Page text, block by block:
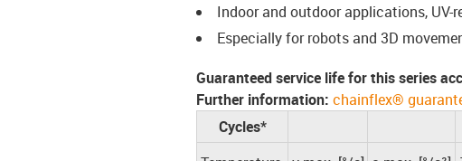
Indoor and outdoor applications, UV-
Especially for robots and 3D
Guaranteed service life for this series
Further information: chainflex®
Cycles*